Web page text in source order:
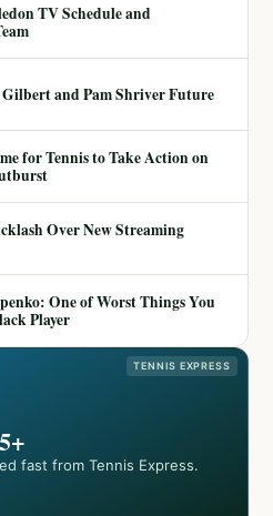
TV Schedule and
and Pam Shriver Future
for Tennis to Take Action on
Over New Streaming
One of Worst Things You
Player
TENNIS EXPRESS
fast from Tennis Express.